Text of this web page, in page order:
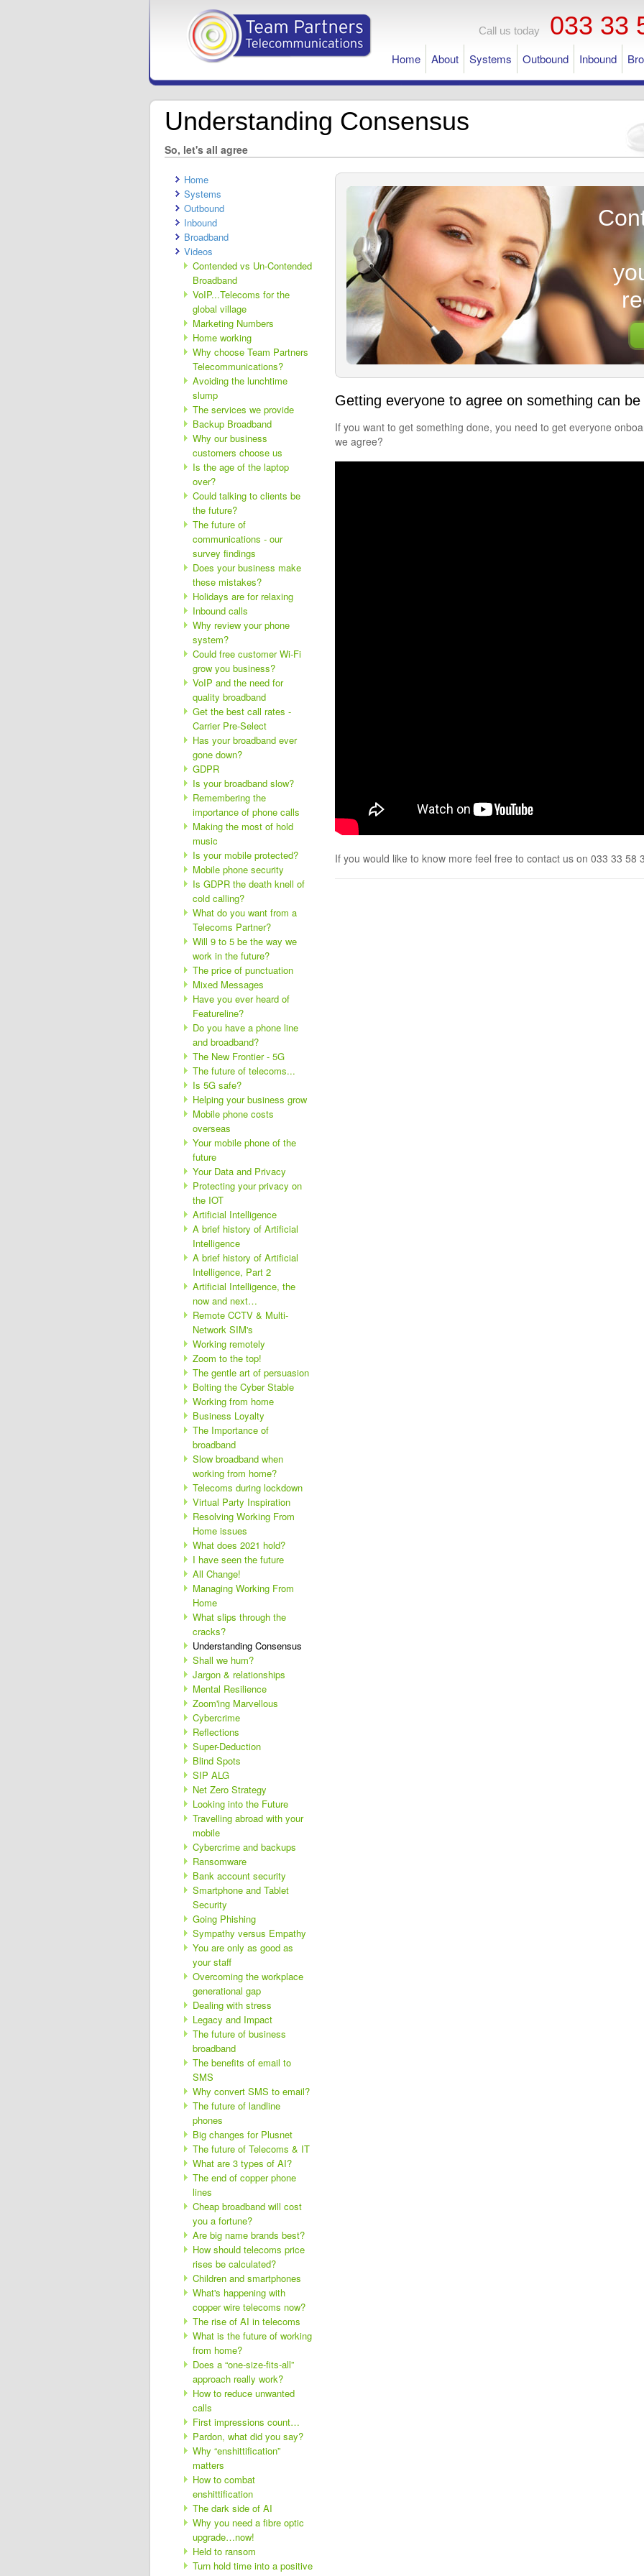
Call us today 033 33
Home About Systems Outbound Inbound
Understanding Consensus
So, let's all agree
Home
Systems
Outbound
Inbound
Broadband
Videos
Contended vs Un-Contended
Broadband
VoIP...Telecoms for the
global village
Marketing Numbers
Home working
Why choose Team Partners
Telecommunications?
Avoiding the lunchtime
slump
The services we provide
Backup Broadband
Why our business
customers choose us
Is the age of the laptop
over?
Could talking to clients be
the future?
The future of
communications - our
survey findings
Does your business make
these mistakes?
Holidays are for relaxing
Inbound calls
Why review your phone
system?
Could free customer Wi-Fi
grow you business?
VoIP and the need for
quality broadband
Get the best call rates -
Carrier Pre-Select
Has your broadband ever
gone down?
GDPR
Is your broadband slow?
Remembering the
importance of phone calls
Making the most of hold
music
Is your mobile protected?
Mobile phone security
Is GDPR the death knell of
cold calling?
What do you want from a
Telecoms Partner?
Will 9 to 5 be the way we
work in the future?
The price of punctuation
Mixed Messages
Have you ever heard of
Featureline?
Do you have a phone line
and broadband?
The New Frontier - 5G
The future of telecoms...
Is 5G safe?
Helping your business grow
Mobile phone costs
overseas
Your mobile phone of the
future
Your Data and Privacy
Protecting your privacy on
the IOT
Artificial Intelligence
A brief history of Artificial
Intelligence
A brief history of Artificial
Intelligence, Part 2
Artificial Intelligence, the
now and next…
Remote CCTV & Multi-
Network SIM's
Working remotely
Zoom to the top!
The gentle art of persuasion
Bolting the Cyber Stable
Working from home
Business Loyalty
The Importance of
broadband
Slow broadband when
working from home?
Telecoms during lockdown
Virtual Party Inspiration
Resolving Working From
Home issues
What does 2021 hold?
I have seen the future
All Change!
Managing Working From
Home
What slips through the
cracks?
Understanding Consensus
Shall we hum?
Jargon & relationships
Mental Resilience
Zoom'ing Marvellous
Cybercrime
Reflections
Super-Deduction
Blind Spots
SIP ALG
Net Zero Strategy
Looking into the Future
Travelling abroad with your
mobile
Cybercrime and backups
Ransomware
Bank account security
Smartphone and Tablet
Security
Going Phishing
Sympathy versus Empathy
You are only as good as
your staff
Overcoming the workplace
generational gap
Dealing with stress
Legacy and Impact
The future of business
broadband
The benefits of email to
SMS
Why convert SMS to email?
The future of landline
phones
Big changes for Plusnet
The future of Telecoms & IT
What are 3 types of AI?
The end of copper phone
lines
Cheap broadband will cost
you a fortune?
Are big name brands best?
How should telecoms price
rises be calculated?
Children and smartphones
What's happening with
copper wire telecoms now?
The rise of AI in telecoms
What is the future of working
from home?
Does a “one-size-fits-all”
approach really work?
How to reduce unwanted
calls
First impressions count…
Pardon, what did you say?
Why “enshittification”
matters
How to combat
enshittification
The dark side of AI
Why you need a fibre optic
upgrade…now!
Held to ransom
Turn hold time into a positive
Getting everyone to agree on something can be
If you want to get something done, you need to get everyone
we agree?
If you would like to know more feel free to contact us on 033 33 58